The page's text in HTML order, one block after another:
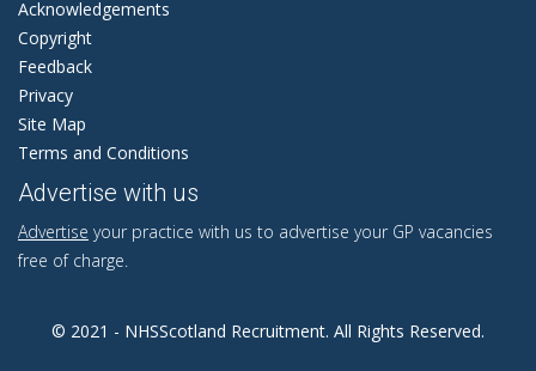
Acknowledgements
Copyright
Feedback
Privacy
Site Map
Terms and Conditions
Advertise with us
Advertise your practice with us to advertise your GP vacancies
free of charge.
© 2021 - NHSScotland Recruitment. All Rights Reserved.